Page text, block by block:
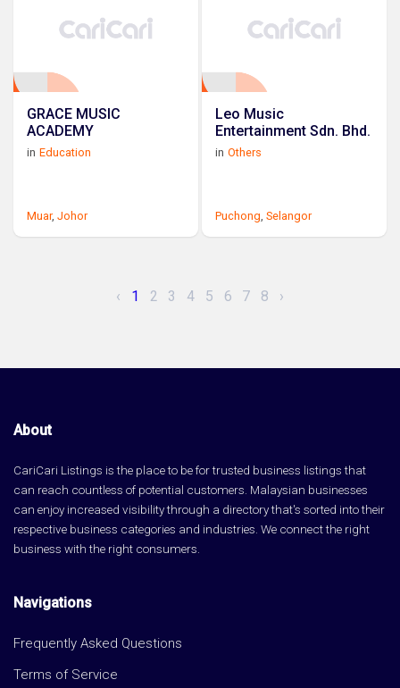
GRACE MUSIC
ACADEMY
in Education
Muar, Johor
Leo Music
Entertainment Sdn. Bhd.
in Others
Puchong ,Selangor
‹ 1 2 3 4 5 6 7 8 ›
About
CariCari Listings is the place to be for trusted business listings that
can reach countless of potential customers. Malaysian businesses
can enjoy increased visibility through a directory that's sorted into their
respective business categories and industries. We connect the right
business with the right consumers.
Navigations
Frequently Asked Questions
Terms of Service